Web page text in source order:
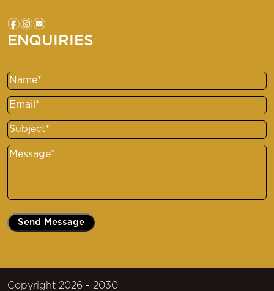
fie
ENQUIRIES
Name
Email
Subject
Copyright 2026 - 2030